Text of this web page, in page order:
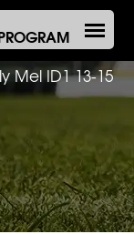
Mel ID1 13-15